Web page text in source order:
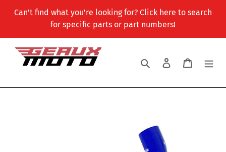
Can't find what you're looking for? Click here to search
for specific parts or part numbers!
Search Log in Cart